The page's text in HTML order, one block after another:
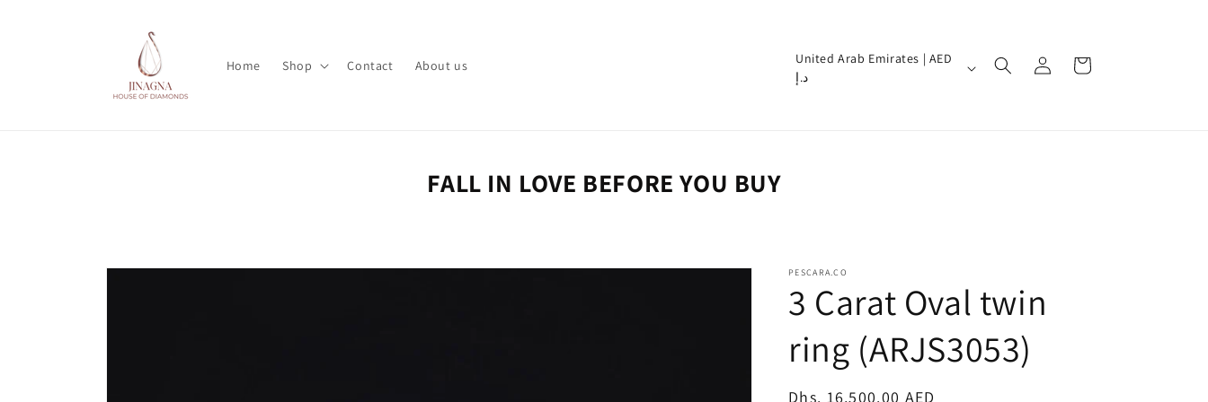
Home Shop Contact About us
C
o
r
e
g
United Arab Emirates | AED
د.إ
in
Cart
FALL IN LOVE BEFORE YOU BUY
Skip to
PESCARA.CO
3 Carat Oval twin
ring (ARJS3053)
Regular
Dhs. 16,500.00 AED